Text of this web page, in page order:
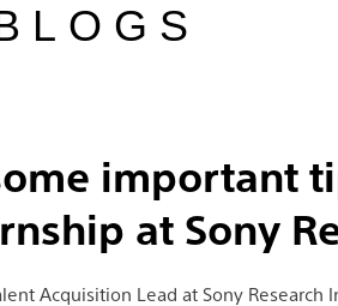
important
at Sony
Acquisition Lead at Sony Research